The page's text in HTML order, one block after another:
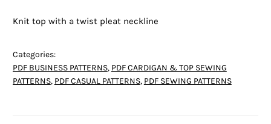
Knit top with a twist pleat neckline
Categories:
PDF BUSINESS PATTERNS, PDF CARDIGAN & TOP SEWING
PATTERNS, PDF CASUAL PATTERNS, PDF SEWING PATTERNS